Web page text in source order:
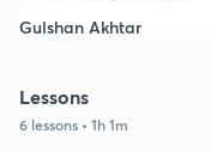
Gulshan Akhtar
Lessons
6 lessons • 1h 1m